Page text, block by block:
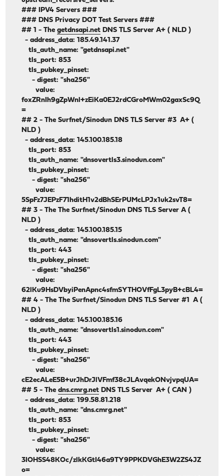
### IPV4 Servers ###
### DNS Privacy DOT Test Servers ###
## 1 - Thegetdnsapi.net DNS TLS Server A+ ( NLD )
- address_data: 185.49.141.37
tls_auth_name: "getdnsapi.net"
tls_port: 853
tls_pubkey_pinset:
- digest: "sha256"
value:
foxZRnIh9gZpWnl+zEiKa0EJ2rdCGroMWm02gaxSc9Q
=
## 2 - The Surfnet/Sinodun DNS TLS Server #3 A+ (
NLD )
- address_data: 145.100.185.18
tls_port: 853
tls_auth_name: "dnsovertls3.sinodun.com"
tls_pubkey_pinset:
- digest: "sha256"
value:
5SpFz7JEPzF71hditH1v2dBhSErPUMcLPJx1uk2svT8=
## 3 - The The Surfnet/Sinodun DNS TLS Server A (
NLD )
- address_data: 145.100.185.15
tls_auth_name: "dnsovertls.sinodun.com"
tls_port: 443
tls_pubkey_pinset:
- digest: "sha256"
value:
62lKu9HsDVbyiPenApnc4sfmSYTHOVfFgL3pyB+cBL4=
## 4 - The The Surfnet/Sinodun DNS TLS Server #1 A (
NLD )
- address_data: 145.100.185.16
tls_auth_name: "dnsovertls1.sinodun.com"
tls_port: 443
tls_pubkey_pinset:
- digest: "sha256"
value:
cE2ecALeE5B+urJhDrJlVFmf38cJLAvqekONvjvpqUA=
## 5 - Thedns.cmrg.net DNS TLS Server A+ ( CAN )
- address_data: 199.58.81.218
tls_auth_name: "dns.cmrg.net"
tls_port: 853
tls_pubkey_pinset:
- digest: "sha256"
value:
3IOHSS48KOc/zlkKGtI46a9TY9PPKDVGhE3W2ZS4JZ
o=